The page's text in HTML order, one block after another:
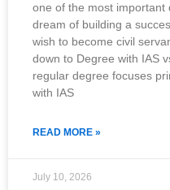
one of the most important
dream of building a
wish to become civil
down to Degree with IAS
regular degree focuses
with IAS
READ MORE »
July 10, 2026